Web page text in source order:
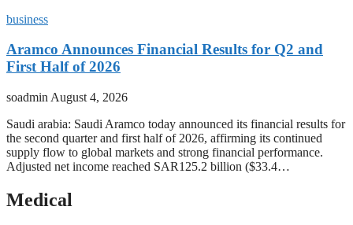
business
Aramco Announces Financial Results for Q2 and
First Half of 2026
soadmin August 4, 2026
Saudi arabia: Saudi Aramco today announced its financial results for
the second quarter and first half of 2026, affirming its continued
supply flow to global markets and strong financial performance.
Adjusted net income reached SAR125.2 billion ($33.4…
Medical